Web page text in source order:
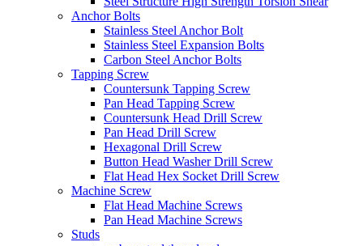
Anchor Bolts
Stainless Steel Anchor Bolt
Stainless Steel Expansion Bolts
Carbon Steel Anchor Bolts
Tapping Screw
Countersunk Tapping Screw
Pan Head Tapping Screw
Countersunk Head Drill Screw
Pan Head Drill Screw
Hexagonal Drill Screw
Button Head Washer Drill Screw
Flat Head Hex Socket Drill Screw
Machine Screw
Flat Head Machine Screws
Pan Head Machine Screws
Studs